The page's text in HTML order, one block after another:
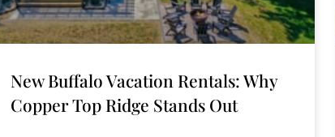
New Buffalo Vacation Rentals: Why
Copper Top Ridge Stands Out